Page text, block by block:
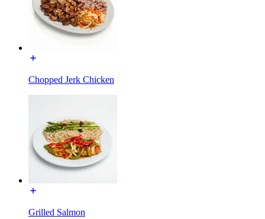
Chopped Jerk Chicken
Grilled Salmon